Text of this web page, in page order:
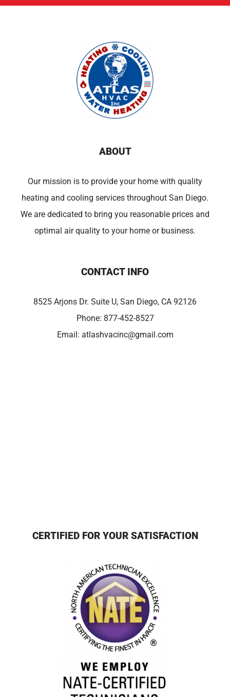
ABOUT
Our mission is to provide your home with quality
heating and cooling services throughout San Diego.
We are dedicated to bring you reasonable prices and
optimal air quality to your home or business.
CONTACT INFO
8525 Arjons Dr. Suite U, San Diego, CA 92126
Phone: 877-452-8527
Email: atlashvacinc@gmail.com
CERTIFIED FOR YOUR SATISFACTION